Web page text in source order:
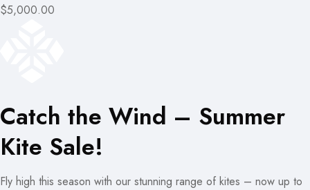
$5,000.00
Catch the Wind – Summer
Kite Sale!
Fly high this season with our stunning range of kites – now up to